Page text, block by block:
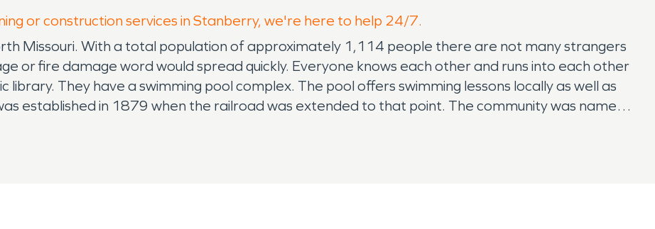
or construction services in Stanberry, we're here to help 24/7.
Missouri. With a total population of approximately 1,114 people there are not many strangers
or fire damage word would spread quickly. Everyone knows each other and runs into each other
They have a swimming pool complex. The pool offers swimming lessons locally as well as
established in 1879 when the railroad was extended to that point. The community was named
post office called Stanberry has been in operation since 1879. Eleven miles east is a neighboring